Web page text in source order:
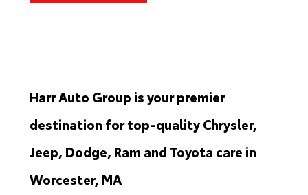
Harr Auto Group is your premier
destination for top-quality Chrysler,
Jeep, Dodge, Ram and Toyota care in
Worcester, MA